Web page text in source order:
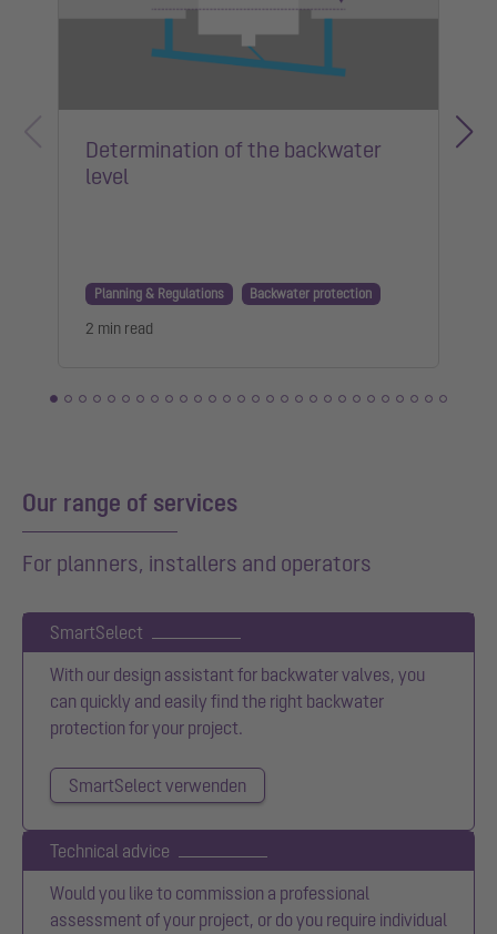
Determination of the backwater
level
Planning & Regulations Backwater protection
2 min read
Our range of services
For planners, installers and operators
SmartSelect
With our design assistant for backwater valves, you
can quickly and easily find the right backwater
protection for your project.
SmartSelect verwenden
Technical advice
Would you like to commission a professional
assessment of your project, or do you require individual